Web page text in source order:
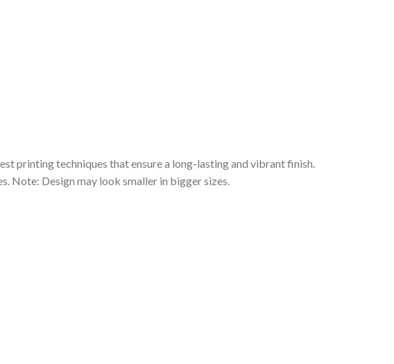
printing techniques that ensure a long-lasting and vibrant finish.
Note: Design may look smaller in bigger sizes.